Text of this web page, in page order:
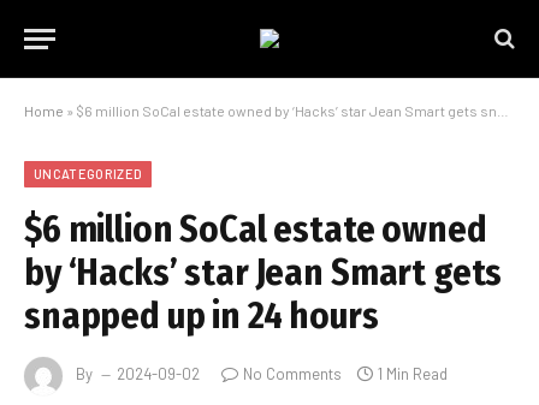
Home » $6 million SoCal estate owned by ‘Hacks’ star Jean Smart gets snapped up in 24 hours
UNCATEGORIZED
$6 million SoCal estate owned
by ‘Hacks’ star Jean Smart gets
snapped up in 24 hours
By 2024-09-02 No Comments 1 Min Read